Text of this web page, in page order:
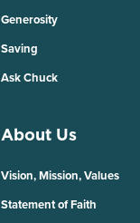
Generosity
Saving
Ask Chuck
About Us
Vision, Mission, Values
Statement of Faith